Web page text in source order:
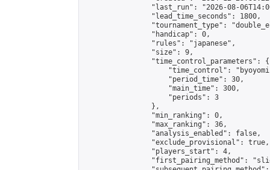
"last_run": "2026-08-
                "lead_time_seconds": 1800,
"tournament_type":
                "handicap": 0,
                "rules": "japanese",
                "size": 9,
                "time_control_parameters": {
"time_control":
                    "period_time": 30,
                    "main_time": 300,
                    "periods": 3
                },
                "min_ranking": 0,
                "max_ranking": 36,
                "analysis_enabled": false,
                "exclude_provisional": true,
                "players_start": 4,
"first_pairing_method":